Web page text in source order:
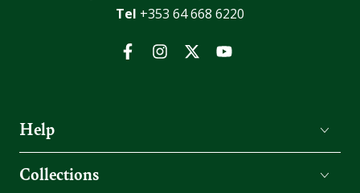
Tel +353 64 668 6220
FacebookInstagramTwitterYouTube
Help
Collections